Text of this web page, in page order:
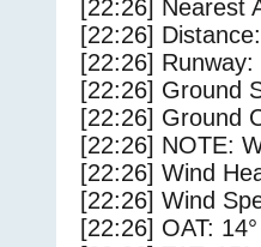
[22:26] Nearest
[22:26]
[22:26] Runway:
[22:26] Ground
[22:26] Ground
[22:26] NOTE:
[22:26] Wind
[22:26] Wind
[22:26] OAT: